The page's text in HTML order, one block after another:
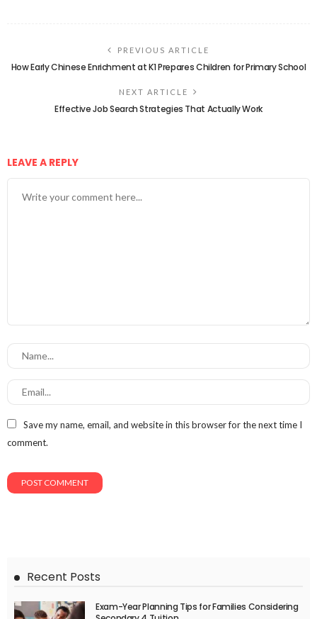
PREVIOUS ARTICLE
How Early Chinese Enrichment at K1 Prepares Children for Primary School
NEXT ARTICLE
Effective Job Search Strategies That Actually Work
LEAVE A REPLY
Save my name, email, and website in this browser for the next time I
comment.
Recent Posts
Exam-Year Planning Tips for Families Considering